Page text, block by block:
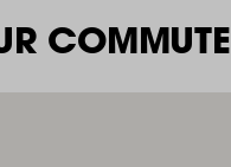
COMMUTE